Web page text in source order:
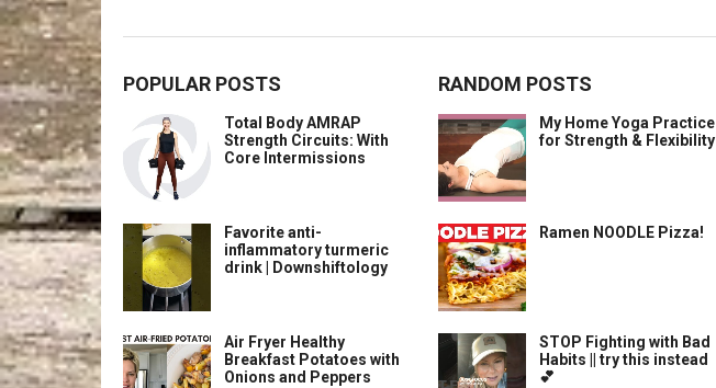
POPULAR POSTS
Total Body AMRAP
Strength Circuits: With
Core Intermissions
Favorite anti-
inflammatory turmeric
drink | Downshiftology
Air Fryer Healthy
Breakfast Potatoes with
Onions and Peppers
RANDOM POSTS
My Home Yoga Practice
for Strength & Flexibility
Ramen NOODLE Pizza!
STOP Fighting with Bad
Habits || try this instead
💕